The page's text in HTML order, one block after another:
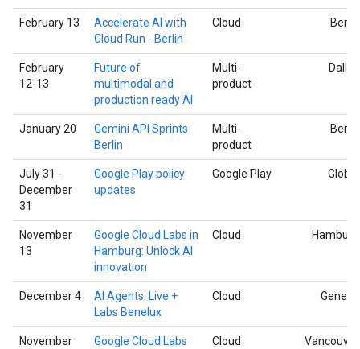
February 13
Accelerate AI with
Cloud Run - Berlin
Cloud Berlin
February
12-13
Future of
multimodal and
production ready AI
Multi-
product
Dallas
January 20
Gemini API Sprints
Berlin
Multi-
product
Berlin
July 31 -
December
31
Google Play policy
updates
Google Play Global
November
13
Google Cloud Labs in
Hamburg: Unlock AI
innovation
Cloud Hamburg
December 4
AI Agents: Live +
Labs Benelux
Cloud Geneva
November
Google Cloud Labs
Cloud Vancouver